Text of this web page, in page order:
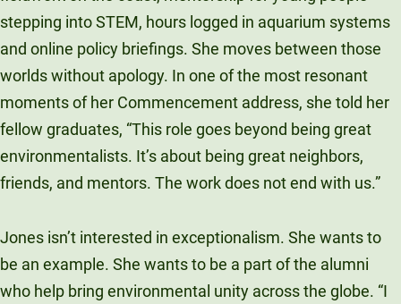
stepping into STEM, hours logged in aquarium systems
and online policy briefings. She moves between those
worlds without apology. In one of the most resonant
moments of her Commencement address, she told her
fellow graduates, “This role goes beyond being great
environmentalists. It’s about being great neighbors,
friends, and mentors. The work does not end with us.”
Jones isn’t interested in exceptionalism. She wants to
be an example. She wants to be a part of the alumni
who help bring environmental unity across the globe. “I